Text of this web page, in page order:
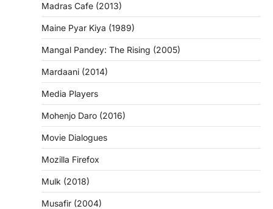
Madras Cafe (2013)
Maine Pyar Kiya (1989)
Mangal Pandey: The Rising (2005)
Mardaani (2014)
Media Players
Mohenjo Daro (2016)
Movie Dialogues
Mozilla Firefox
Mulk (2018)
Musafir (2004)